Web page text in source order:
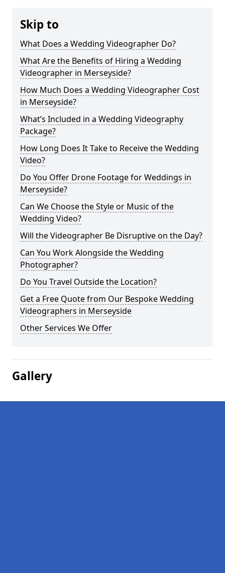
Skip to
What Does a Wedding Videographer Do?
What Are the Benefits of Hiring a Wedding
Videographer in Merseyside?
How Much Does a Wedding Videographer Cost
in Merseyside?
What’s Included in a Wedding Videography
Package?
How Long Does It Take to Receive the Wedding
Video?
Do You Offer Drone Footage for Weddings in
Merseyside?
Can We Choose the Style or Music of the
Wedding Video?
Will the Videographer Be Disruptive on the Day?
Can You Work Alongside the Wedding
Photographer?
Do You Travel Outside the Location?
Get a Free Quote from Our Bespoke Wedding
Videographers in Merseyside
Other Services We Offer
Gallery